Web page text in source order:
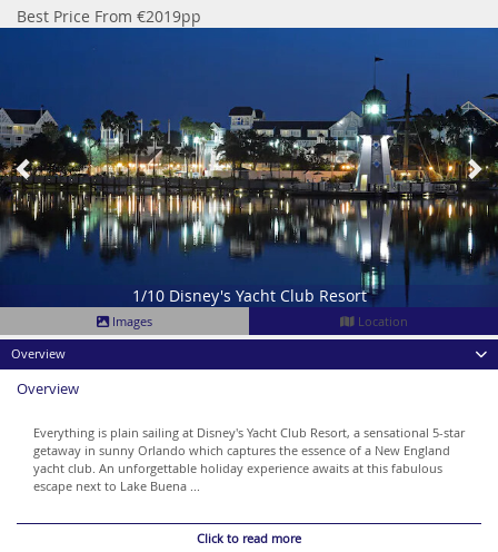
Best Price From €2019pp
1/10 Disney's Yacht Club Resort
Images
Location
Overview
Overview
Everything is plain sailing at Disney's Yacht Club Resort, a sensational 5-star
getaway in sunny Orlando which captures the essence of a New England
yacht club. An unforgettable holiday experience awaits at this fabulous
escape next to Lake Buena ...
Click to read more